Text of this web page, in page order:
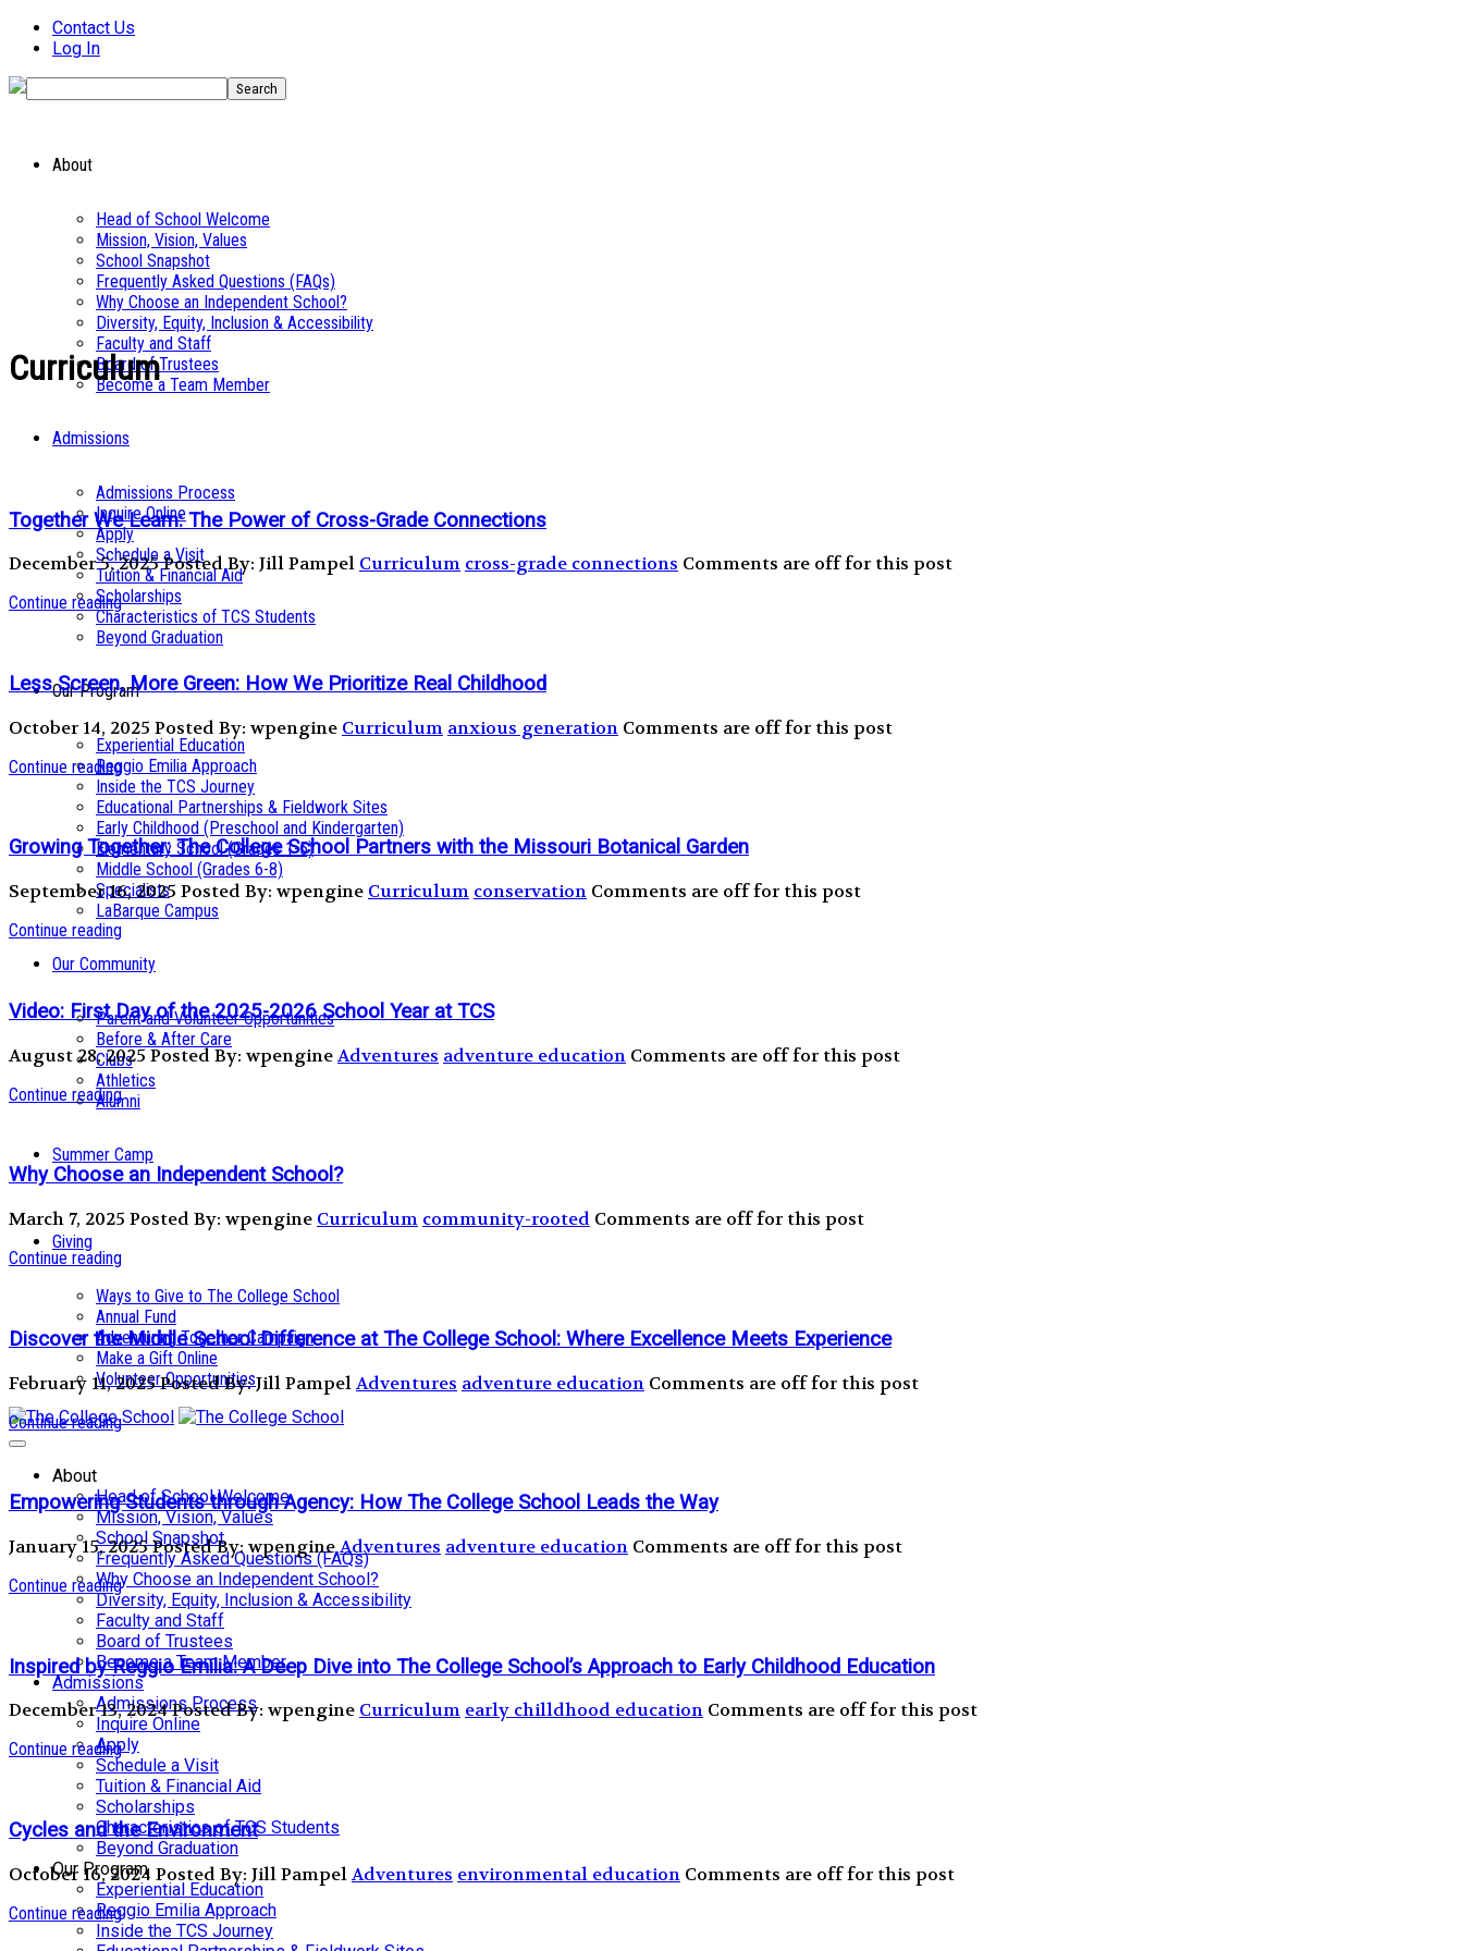
Contact Us
Log In
About
Head of School Welcome
Mission, Vision, Values
School Snapshot
Frequently Asked Questions (FAQs)
Why Choose an Independent School?
Diversity, Equity, Inclusion & Accessibility
Faculty and Staff
Board of Trustees
Become a Team Member
Admissions
Admissions Process
Inquire Online
Apply
Schedule a Visit
Tuition & Financial Aid
Scholarships
Characteristics of TCS Students
Beyond Graduation
Our Program
Experiential Education
Reggio Emilia Approach
Inside the TCS Journey
Educational Partnerships & Fieldwork Sites
Early Childhood (Preschool and Kindergarten)
Elementary School (Grades 1-5)
Middle School (Grades 6-8)
Specialists
LaBarque Campus
Our Community
Parent and Volunteer Opportunities
Before & After Care
Clubs
Athletics
Alumni
Summer Camp
Giving
Ways to Give to The College School
Annual Fund
Adventuring Together Campaign
Make a Gift Online
Volunteer Opportunities
About
Head of School Welcome
Mission, Vision, Values
School Snapshot
Frequently Asked Questions (FAQs)
Why Choose an Independent School?
Diversity, Equity, Inclusion & Accessibility
Faculty and Staff
Board of Trustees
Become a Team Member
Admissions
Admissions Process
Inquire Online
Apply
Schedule a Visit
Tuition & Financial Aid
Scholarships
Characteristics of TCS Students
Beyond Graduation
Our Program
Experiential Education
Reggio Emilia Approach
Inside the TCS Journey
Curriculum
Together We Learn: The Power of Cross-Grade Connections
December 5, 2025Posted By: Jill Pampel Curriculum cross-grade connections Comments are off for this post
Continue reading
Less Screen, More Green: How We Prioritize Real Childhood
October 14, 2025 Posted By: wpengine Curriculum anxious generation Comments are off for this post
Continue reading
Growing Together: The College School Partners with the Missouri Botanical Garden
September 16, 2025 Posted By: wpengine Curriculum conservation Comments are off for this post
Continue reading
Video: First Day of the 2025-2026 School Year at TCS
August 28, 2025Posted By: wpengineAdventures adventure education Comments are off for this post
Continue reading
Why Choose an Independent School?
March 7, 2025 Posted By: wpengine Curriculum community-rooted Comments are off for this post
Continue reading
Discover the Middle School Difference at The College School: Where Excellence Meets Experience
February 11, 2025Posted By: Jill PampelAdventures adventure education Comments are off for this post
Continue reading
Empowering Students through Agency: How The College School Leads the Way
January 15, 2025Posted By: wpengineAdventures adventure education Comments are off for this post
Continue reading
Inspired by Reggio Emilia: A Deep Dive into The College School’s Approach to Early Childhood Education
December 13, 2024Posted By: wpengine Curriculum early chilldhood education Comments are off for this post
Continue reading
Cycles and the Environment
October 16, 2024 Posted By: Jill PampelAdventures environmental education Comments are off for this post
Continue reading